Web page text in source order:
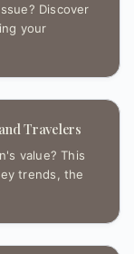
Discover
your
Travelers
value? This
trends, the